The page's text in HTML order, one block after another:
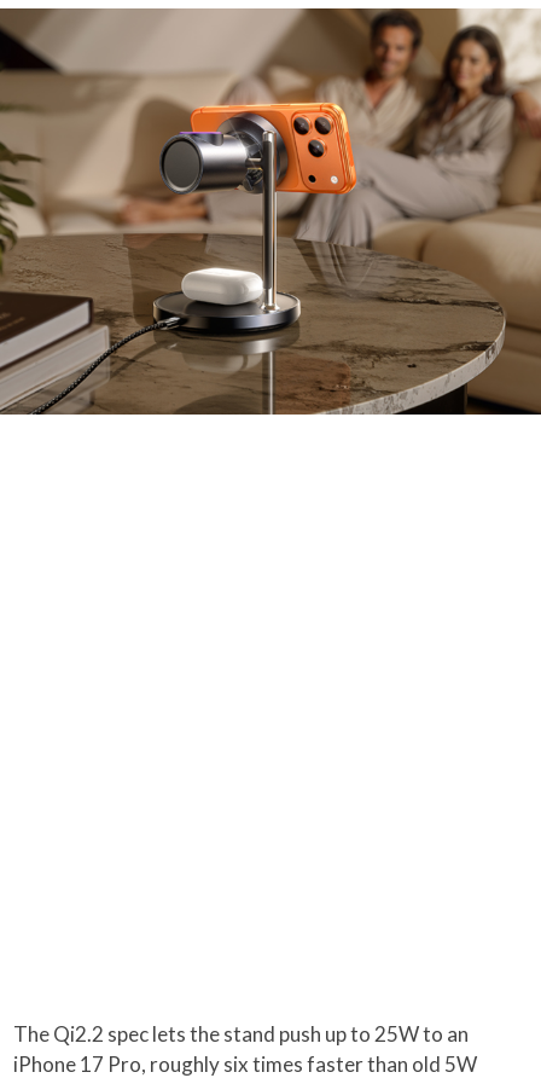
The Qi2.2 spec lets the stand push up to 25W to an
iPhone 17 Pro, roughly six times faster than old 5W